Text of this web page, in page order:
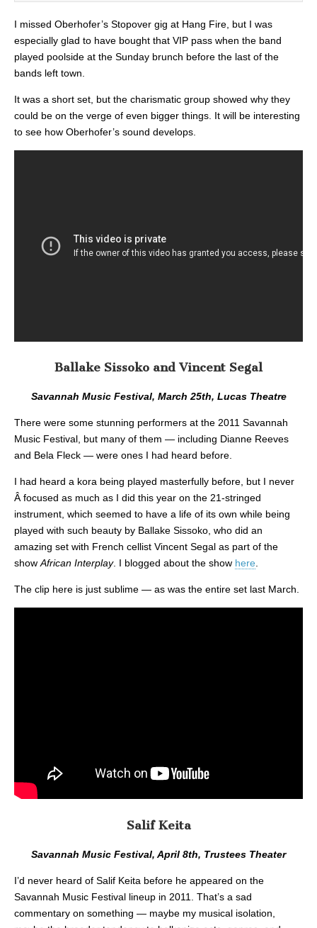
I missed Oberhofer’s Stopover gig at Hang Fire, but I was
especially glad to have bought that VIP pass when the band
played poolside at the Sunday brunch before the last of the
bands left town.
It was a short set, but the charismatic group showed why they
could be on the verge of even bigger things. It will be interesting
to see how Oberhofer’s sound develops.
Ballake Sissoko and Vincent Segal
Savannah Music Festival, March 25th, Lucas Theatre
There were some stunning performers at the 2011 Savannah
Music Festival, but many of them — including Dianne Reeves
and Bela Fleck — were ones I had heard before.
I had heard a kora being played masterfully before, but I never
Â focused as much as I did this year on the 21-stringed
instrument, which seemed to have a life of its own while being
played with such beauty by Ballake Sissoko, who did an
amazing set with French cellist Vincent Segal as part of the
showAfrican Interplay. I blogged about the show here.
The clip here is just sublime — as was the entire set last March.
Salif Keita
Savannah Music Festival, April 8th, Trustees Theater
I’d never heard of Salif Keita before he appeared on the
Savannah Music Festival lineup in 2011. That’s a sad
commentary on something — maybe my musical isolation,